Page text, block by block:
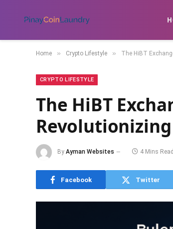
Home » Crypto Lifestyle » The HiBT
CRYPTO LIFESTYLE
The HiBT
By Ayman Websites 4 Mins Read
Facebook Twitter